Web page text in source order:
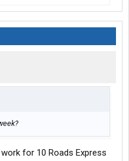
for 10 Roads Express